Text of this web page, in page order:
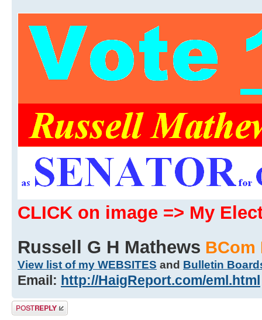
CLICK on image => My
Russell G H Mathews BCom
View list of my WEBSITES and Bulletin
Email: http://HaigReport.com/eml.html
Post a reply